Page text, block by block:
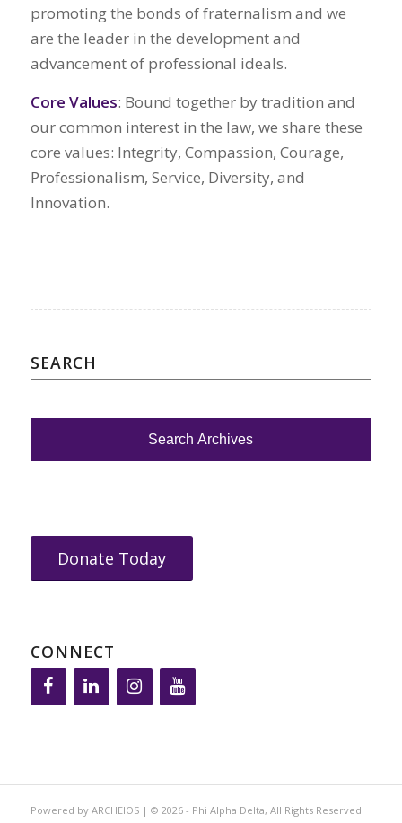
promoting the bonds of fraternalism and we
are the leader in the development and
advancement of professional ideals.
Core Values: Bound together by tradition and
our common interest in the law, we share these
core values: Integrity, Compassion, Courage,
Professionalism, Service, Diversity, and
Innovation.
SEARCH
Donate Today
CONNECT
Powered by ARCHEIOS | © 2026 - Phi Alpha Delta, All Rights Reserved